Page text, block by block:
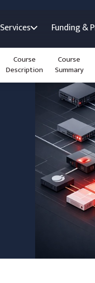
Services Funding &
Course
Description
Course
Summary